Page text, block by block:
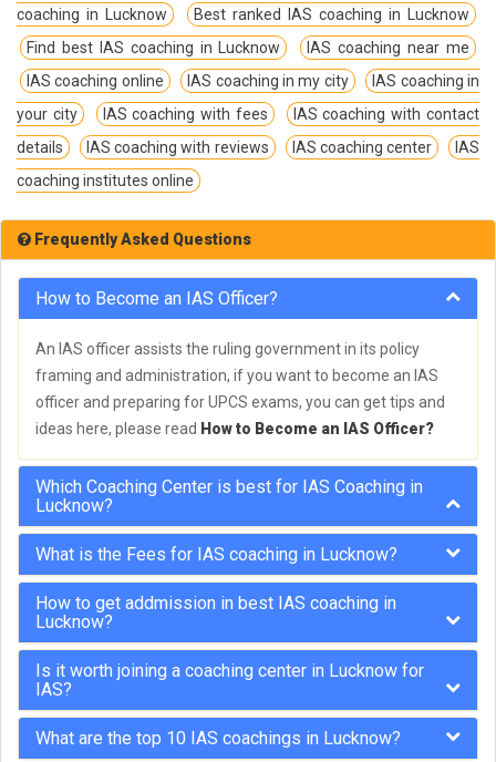
coaching in Lucknow
Best ranked IAS coaching in Lucknow
Find best IAS coaching in Lucknow
IAS coaching near me
IAS coaching online
IAS coaching in my city
IAS coaching in
your city
IAS coaching with fees
IAS coaching with contact
details
IAS coaching with reviews IAS coaching center
IAS
coaching institutes online
Frequently Asked Questions
How to Become an IAS Officer?
An IAS officer assists the ruling government in its policy
framing and administration, if you want to become an IAS
officer and preparing for UPCS exams, you can get tips and
ideas here, please read How to Become an IAS Officer?
Which Coaching Center is best for IAS Coaching in
Lucknow?
What is the Fees for IAS coaching in Lucknow?
How to get addmission in best IAS coaching in
Lucknow?
Is it worth joining a coaching center in Lucknow for
IAS?
What are the top 10 IAS coachings in Lucknow?